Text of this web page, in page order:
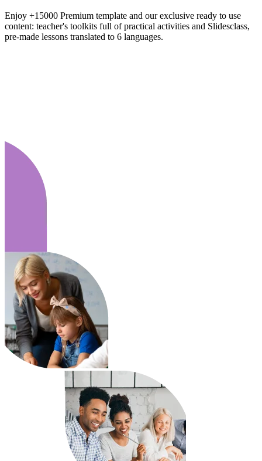
Enjoy +15000 Premium template and our exclusive ready to use
content: teacher's toolkits full of practical activities and Slidesclass,
pre-made lessons translated to 6 languages.